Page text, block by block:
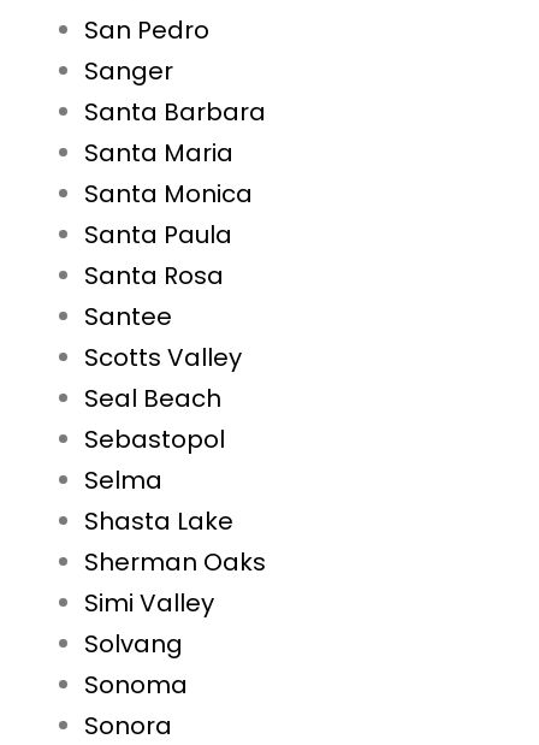
San Pedro
Sanger
Santa Barbara
Santa Maria
Santa Monica
Santa Paula
Santa Rosa
Santee
Scotts Valley
Seal Beach
Sebastopol
Selma
Shasta Lake
Sherman Oaks
Simi Valley
Solvang
Sonoma
Sonora